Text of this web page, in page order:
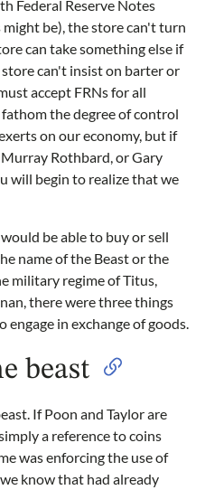
Federal Reserve Notes
be), the store can't turn
can take something else if
can't insist on barter or
accept FRNs for all
the degree of control
on our economy, but if
Rothbard, or Gary
will begin to realize that we
be able to buy or sell
name of the Beast or the
military regime of Titus,
there were three things
in exchange of goods.
beast
If Poon and Taylor are
a reference to coins
was enforcing the use of
know that had already